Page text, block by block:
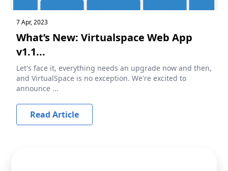
7 Apr, 2023
What’s New: Virtualspace Web App
v1.1...
Let's face it, everything needs an upgrade now and then,
and VirtualSpace is no exception. We're excited to
announce ...
Read Article